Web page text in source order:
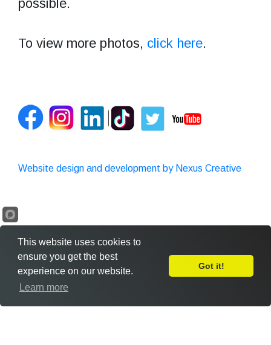
possible.
To view more photos, click here.
Website design and development by Nexus Creative
Leave Feedback
This website uses cookies to
ensure you get the best
experience on our website.
Learn more
Got it!